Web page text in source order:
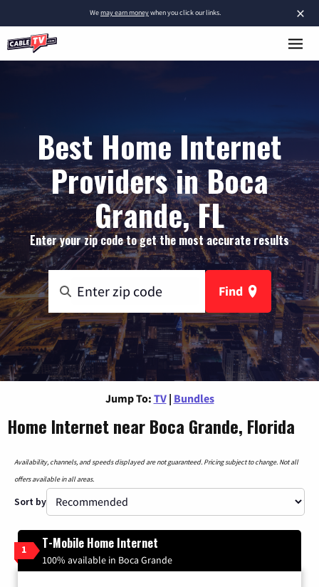
×
Wemay earn moneywhen you click our links.
Best Home Internet
Providers in Boca
Grande, FL
Enter your zip code to get the most accurate results
Find
Jump To: TV | Bundles
Home Internet near Boca Grande, Florida
Availability, channels, and speeds displayed are not guaranteed. Pricing subject to change. Not all
offers available in all areas.
Sort by
1 T-Mobile Home Internet
100% available in Boca Grande